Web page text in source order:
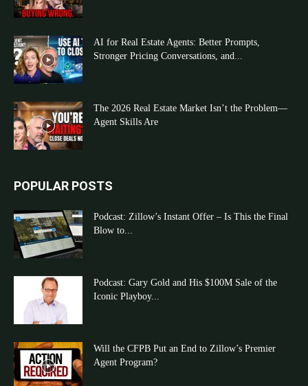
AI for Real Estate Agents: Better Prompts,
Stronger Pricing Conversations, and...
The 2026 Real Estate Market Isn’t the Problem—
Agent Skills Are
POPULAR POSTS
Podcast: Zillow’s Instant Offer – Is This the Final
Blow to...
Podcast: Gary Gold and His $100M Sale of the
Iconic Playboy...
Will the CFPB Put an End to Zillow’s Premier
Agent Program?